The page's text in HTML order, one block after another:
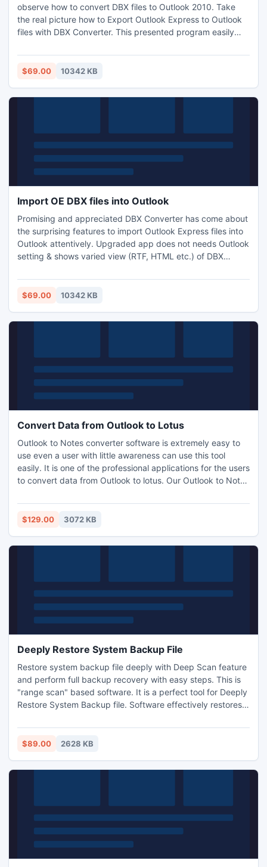
observe how to convert DBX files to Outlook 2010. Take
the real picture how to Export Outlook Express to Outlook
files with DBX Converter. This presented program easily
with all its email items and Meta. Software also process for
MSG & EML conversion. Want to use the FREE trail App?
$69.00 10342 KB
Import OE DBX files into Outlook
Promising and appreciated DBX Converter has come about
the surprising features to import Outlook Express files into
Outlook attentively. Upgraded app does not needs Outlook
setting & shows varied view (RTF, HTML etc.) of DBX
performing app is useful to import OE DBX Files into
Outlook PST, EML & MSG with all records. 24x7 support in
$69.00 10342 KB
Convert Data from Outlook to Lotus
Outlook to Notes converter software is extremely easy to
use even a user with little awareness can use this tool
easily. It is one of the professional applications for the users
to convert data from Outlook to lotus. Our Outlook to Notes
converting PST to Lotus Notes database.
$129.00 3072 KB
Deeply Restore System Backup File
Restore system backup file deeply with Deep Scan feature
and perform full backup recovery with easy steps. This is
"range scan" based software. It is a perfect tool for Deeply
Restore System Backup file. Software effectively restores
also provides demo version facility free of cost.
$89.00 2628 KB